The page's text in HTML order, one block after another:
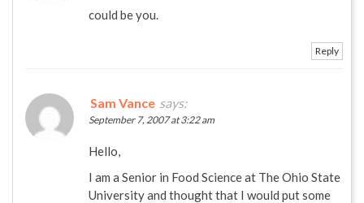
could be you.
Reply
Sam Vance says:
September 7, 2007 at 3:22 am
Hello,
I am a Senior in Food Science at The Ohio State
University and thought that I would put some